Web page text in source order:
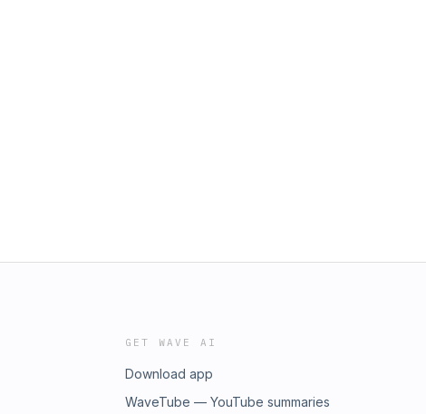
GET WAVE AI
Download app
WaveTube — YouTube summaries